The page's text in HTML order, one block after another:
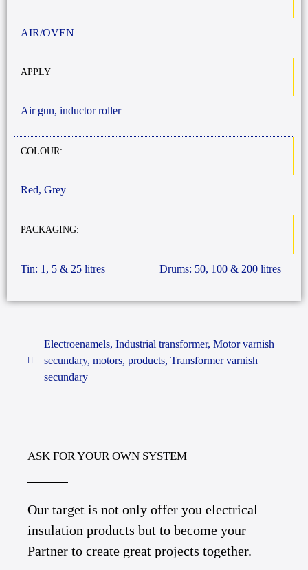
AIR/OVEN
APPLY
Air gun, inductor roller
COLOUR:
Red, Grey
PACKAGING:
Tin: 1, 5 & 25 litres Drums: 50, 100 & 200 litres
Electroenamels, Industrial transformer, Motor varnish
secundary, motors, products, Transformer varnish
secundary
ASK FOR YOUR OWN SYSTEM
Our target is not only offer you electrical
insulation products but to become your
Partner to create great projects together.